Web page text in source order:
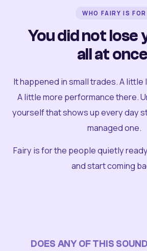
WHO FAIRY IS FOR
You did not lose
all at
It happened in small trades. A
A little more performance there.
yourself that shows up every day
managed one.
Fairy is for the people quietly
and start coming
DOES ANY OF THIS